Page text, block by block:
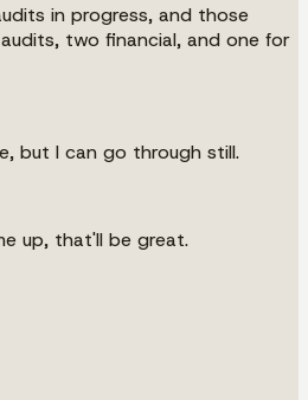
in progress, and those
two financial, and one for
but I can go through still.
up, that'll be great.